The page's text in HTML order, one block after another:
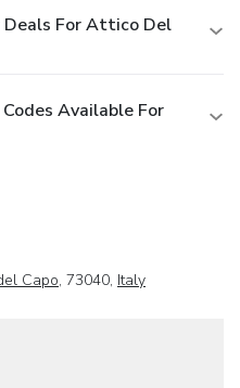
For Attico Del
Available For
Capo, 73040, Italy